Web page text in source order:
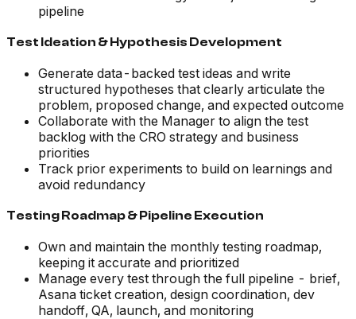
pipeline
Test Ideation & Hypothesis Development
Generate data-backed test ideas and write
structured hypotheses that clearly articulate the
problem, proposed change, and expected outcome
Collaborate with the Manager to align the test
backlog with the CRO strategy and business
priorities
Track prior experiments to build on learnings and
avoid redundancy
Testing Roadmap & Pipeline Execution
Own and maintain the monthly testing roadmap,
keeping it accurate and prioritized
Manage every test through the full pipeline - brief,
Asana ticket creation, design coordination, dev
handoff, QA, launch, and monitoring